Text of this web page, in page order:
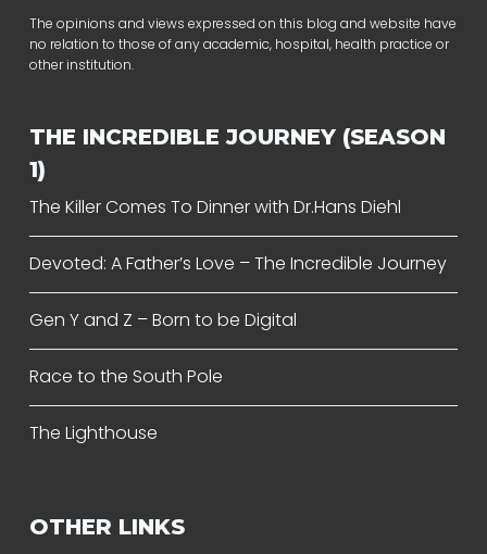
The opinions and views expressed on this blog and website have
no relation to those of any academic, hospital, health practice or
other institution.
THE INCREDIBLE JOURNEY (SEASON
1)
The Killer Comes To Dinner with Dr.Hans Diehl
Devoted: A Father’s Love – The Incredible Journey
Gen Y and Z – Born to be Digital
Race to the South Pole
The Lighthouse
OTHER LINKS